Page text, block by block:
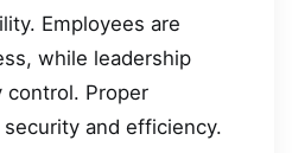
Employees are
while leadership
control. Proper
and efficiency.